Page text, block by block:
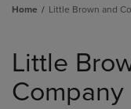
Home Little Brown and
products
Little
Company